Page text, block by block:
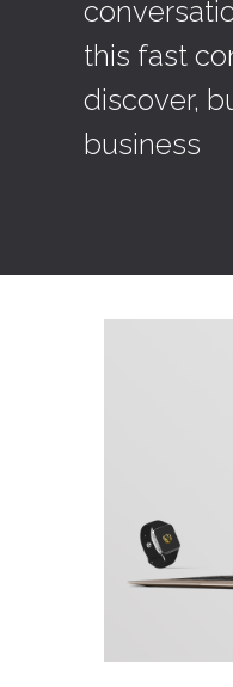
this fast
discover,
business